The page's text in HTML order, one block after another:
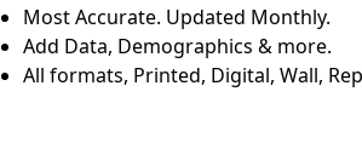
Most Accurate. Updated Monthly.
Add Data, Demographics & more.
All formats, Printed, Digital, Wall,